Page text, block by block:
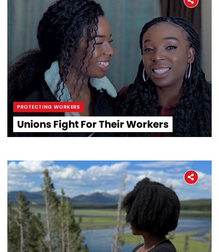
PROTECTING WORKERS
Unions Fight For Their Workers